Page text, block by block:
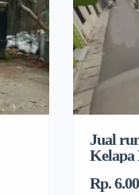
Jual
Kelapa
Rp.